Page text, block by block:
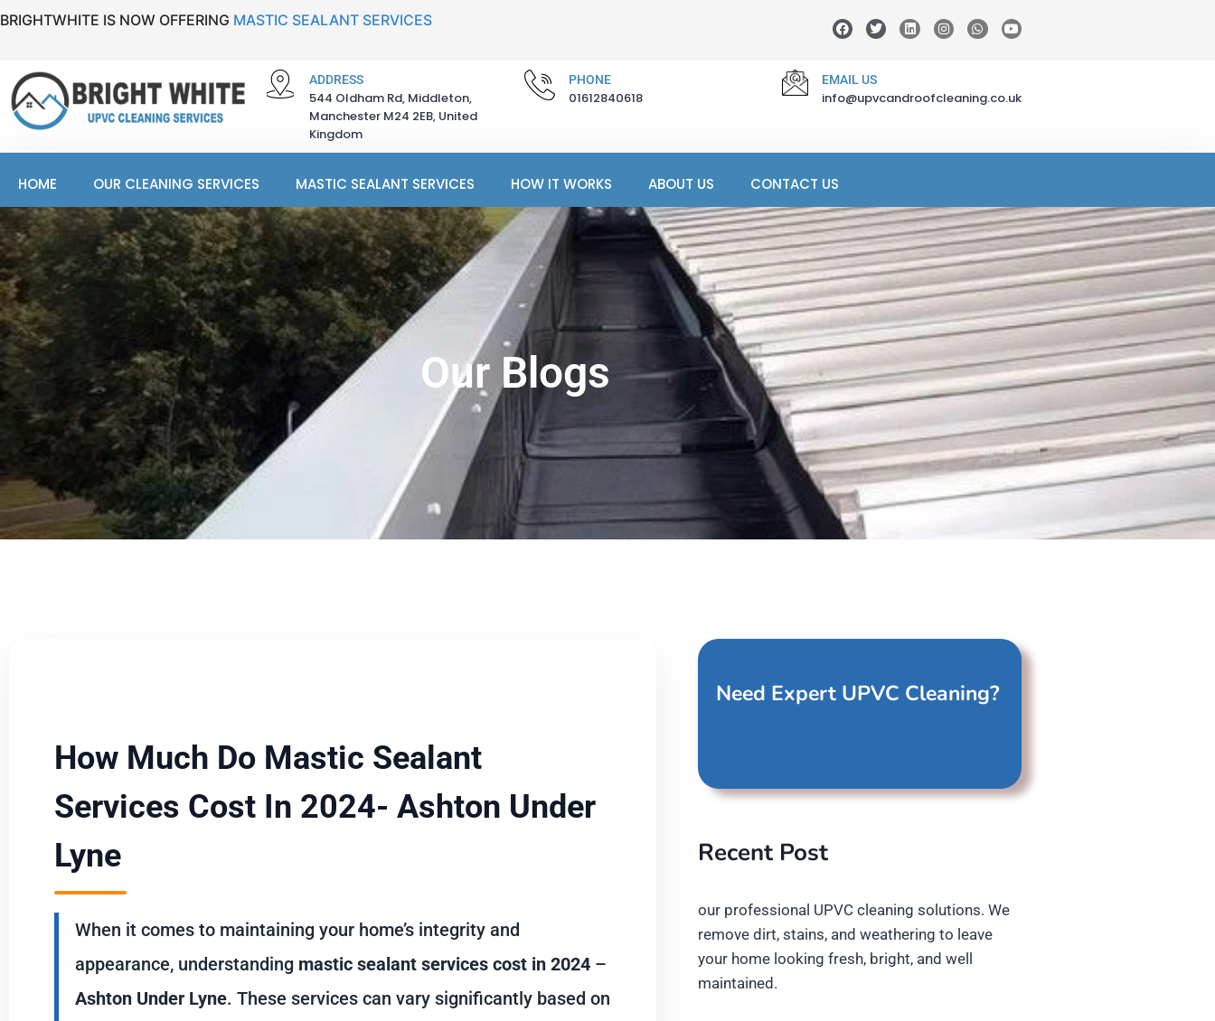
BRIGHTWHITE IS NOW OFFERING MASTIC SEALANT SERVICES
ADDRESS
544 Oldham Rd, Middleton,
Manchester M24 2EB, United
Kingdom
PHONE
01612840618
EMAIL US
info@upvcandroofcleaning.co.uk
HOME OUR CLEANING SERVICES MASTIC SEALANT SERVICES HOW IT WORKS ABOUT US CONTACT US
Our Blogs
How Much Do Mastic Sealant
Services Cost In 2024- Ashton Under
Lyne
When it comes to maintaining your home’s integrity and
appearance, understanding mastic sealant services cost in 2024 –
Ashton Under Lyne. These services can vary significantly based on
Need Expert UPVC Cleaning?
Recent Post
our professional UPVC cleaning solutions. We
remove dirt, stains, and weathering to leave
your home looking fresh, bright, and well
maintained.